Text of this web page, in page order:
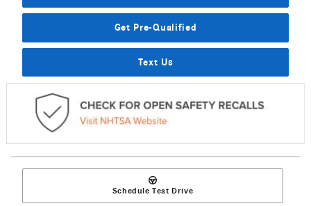
Get Pre-Qualified
Text Us
Schedule Test Drive